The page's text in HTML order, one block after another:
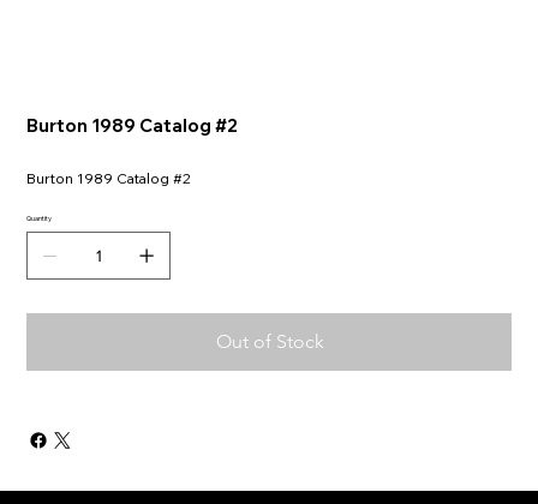
Burton 1989 Catalog #2
Burton 1989 Catalog #2
Quantity
Out of Stock